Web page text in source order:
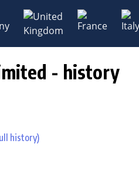
- history
history)